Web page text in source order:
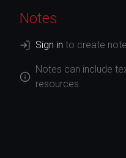
Notes
Sign in to create
Notes can include
resources.